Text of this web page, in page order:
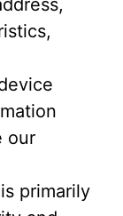
our
primarily